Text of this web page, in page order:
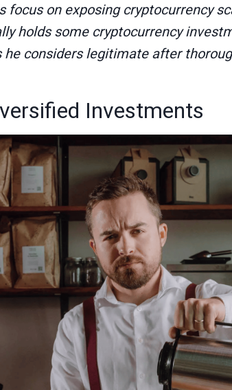
focus on exposing cryptocurrency
holds some cryptocurrency
considers legitimate after
Investments